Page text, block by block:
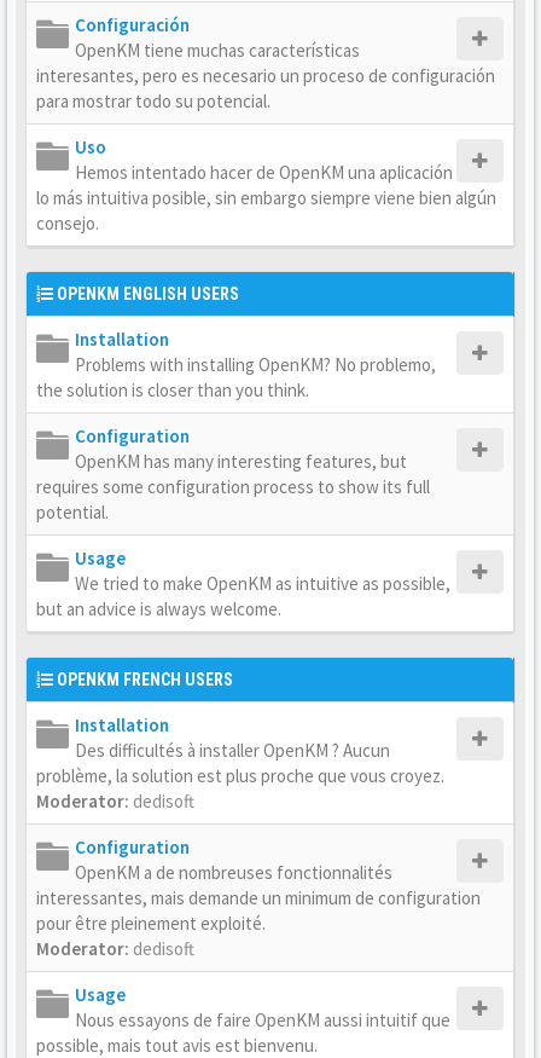
Configuración
OpenKM tiene muchas características
interesantes, pero es necesario un proceso de configuración
para mostrar todo su potencial.
Uso
Hemos intentado hacer de OpenKM una aplicación
lo más intuitiva posible, sin embargo siempre viene bien algún
consejo.
OPENKM ENGLISH USERS
Installation
Problems with installing OpenKM? No problemo,
the solution is closer than you think.
Configuration
OpenKM has many interesting features, but
requires some configuration process to show its full
potential.
Usage
We tried to make OpenKM as intuitive as possible,
but an advice is always welcome.
OPENKM FRENCH USERS
Installation
Des difficultés à installer OpenKM ? Aucun
problème, la solution est plus proche que vous croyez.
Moderator: dedisoft
Configuration
OpenKM a de nombreuses fonctionnalités
interessantes, mais demande un minimum de configuration
pour être pleinement exploité.
Moderator: dedisoft
Usage
Nous essayons de faire OpenKM aussi intuitif que
possible, mais tout avis est bienvenu.